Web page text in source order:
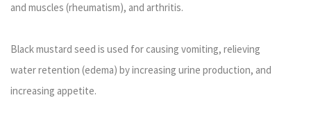
and muscles (rheumatism), and arthritis.
Black mustard seed is used for causing vomiting, relieving
water retention (edema) by increasing urine production, and
increasing appetite.